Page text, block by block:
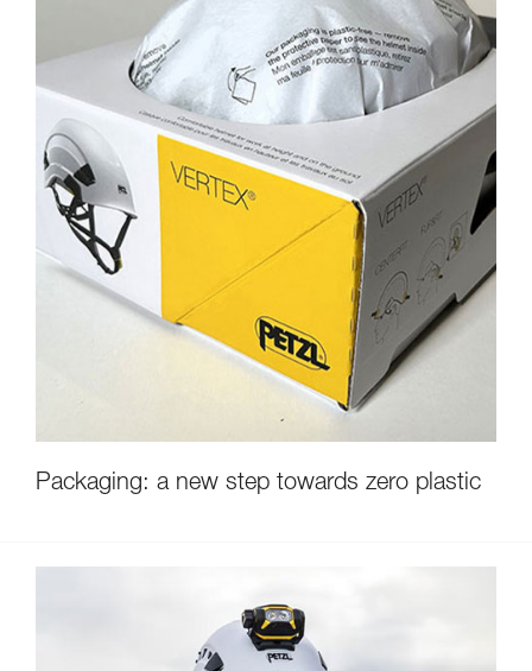
Packaging: a new step towards zero plastic